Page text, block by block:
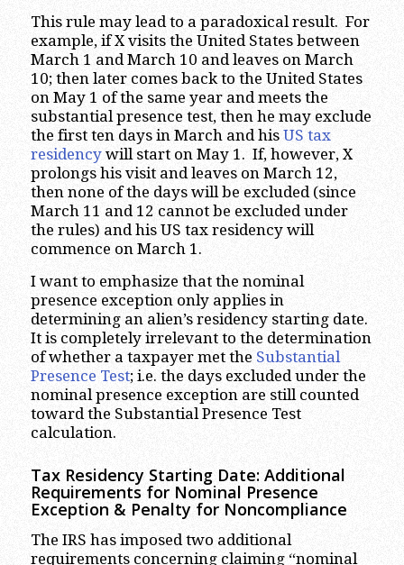
This rule may lead to a paradoxical result. For
example, if X visits the United States between
March 1 and March 10 and leaves on March
10; then later comes back to the United States
on May 1 of the same year and meets the
substantial presence test, then he may exclude
the first ten days in March and his US tax
residencywill start on May 1. If, however, X
prolongs his visit and leaves on March 12,
then none of the days will be excluded (since
March 11 and 12 cannot be excluded under
the rules) and his US tax residency will
commence on March 1.
I want to emphasize that the nominal
presence exception only applies in
determining an alien’s residency starting date.
It is completely irrelevant to the determination
of whether a taxpayer met the Substantial
Presence Test; i.e. the days excluded under the
nominal presence exception are still counted
toward the Substantial Presence Test
calculation.
Tax Residency Starting Date: Additional
Requirements for Nominal Presence
Exception & Penalty for Noncompliance
The IRS has imposed two additional
requirements concerning claiming “nominal